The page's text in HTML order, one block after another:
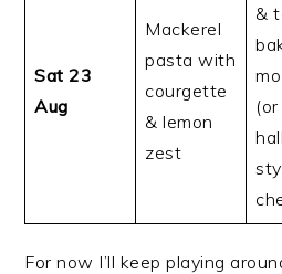
Sat 23
Aug
Mackerel
pasta with
courgette
& lemon
zest
&
(or
For now I’ll keep playing